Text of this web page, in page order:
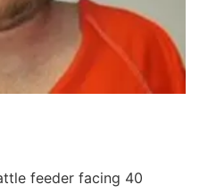
feeder facing 40